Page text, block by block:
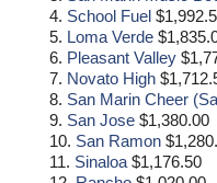
4. School Fuel
5. Loma Verde
6. Pleasant Valley
7. Novato High
8. San Marin Cheer
9. San Jose $1,380.00
10. San Ramon
11. Sinaloa $1,176.50